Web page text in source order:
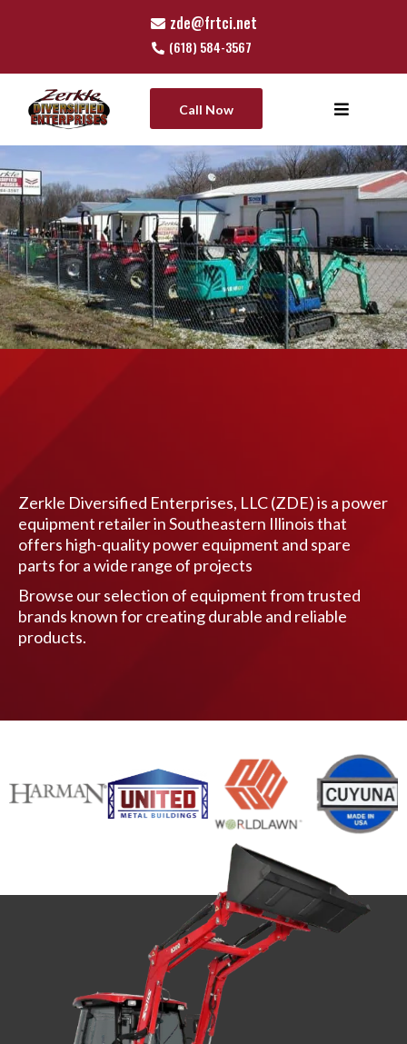
zde@frtci.net
(618) 584-3567
Call Now
Zerkle Diversified Enterprises, LLC (ZDE) is a power
equipment retailer in Southeastern Illinois that
offers high-quality power equipment and spare
parts for a wide range of projects
Browse our selection of equipment from trusted
brands known for creating durable and reliable
products.